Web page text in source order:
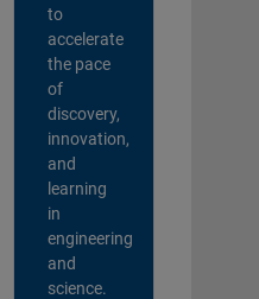
to
accelerate
the pace
of
discovery,
innovation,
and
learning
in
engineering
and
science.